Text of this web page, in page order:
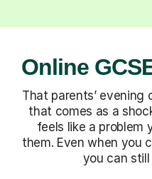
Online
That parents’ evening
that comes as a
feels like a problem
them. Even when you
you can still